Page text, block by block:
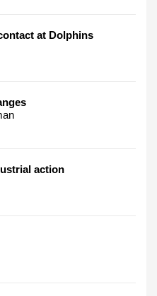
at Dolphins
action